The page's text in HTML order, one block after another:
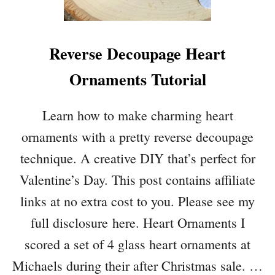
P
U
F
Y
H
R
T
D
I
Y
W
T
H
O
Reverse Decoupage Heart
Ornaments Tutorial
Learn how to make charming heart
ornaments with a pretty reverse decoupage
technique. A creative DIY that’s perfect for
Valentine’s Day. This post contains affiliate
links at no extra cost to you. Please see my
full disclosure here. Heart Ornaments I
scored a set of 4 glass heart ornaments at
Michaels during their after Christmas sale. …